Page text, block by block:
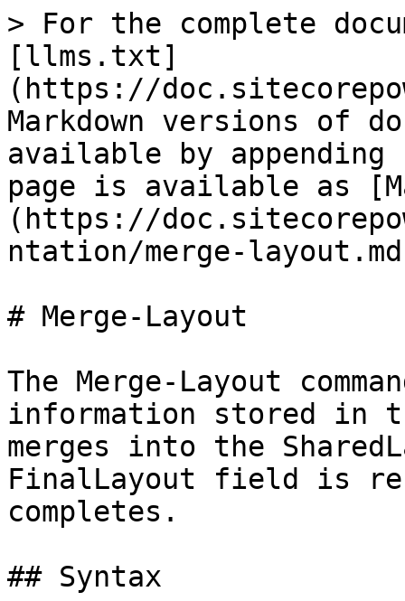
> For the complete
[llms.txt]
(https://
Markdown versions of
available by
page is available as
(https://
ntation/merge-
# Merge-Layout
The Merge-Layout
information stored in
merges into the
FinalLayout field is
completes.
## Syntax